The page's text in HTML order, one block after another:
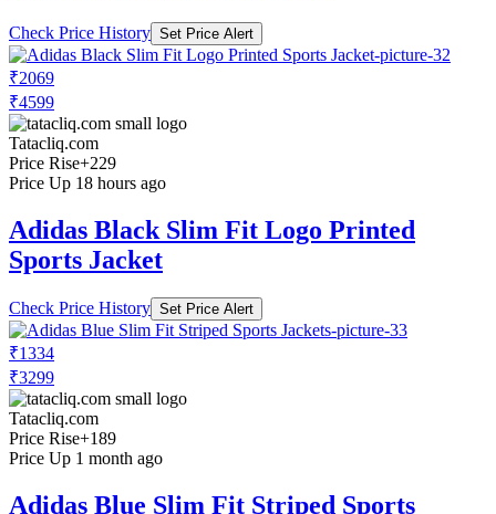
Check Price History Set Price Alert
₹2069
₹4599
Tatacliq.com
Price Rise+229
Price Up 18 hours ago
Adidas Black Slim Fit Logo Printed
Sports Jacket
Check Price History Set Price Alert
₹1334
₹3299
Tatacliq.com
Price Rise+189
Price Up 1 month ago
Adidas Blue Slim Fit Striped Sports